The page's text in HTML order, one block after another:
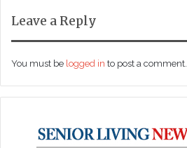
Leave a Reply
You must be logged in to post a comment.